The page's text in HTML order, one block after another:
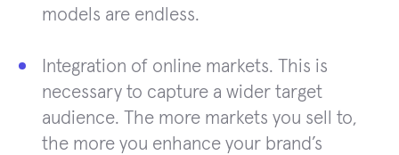
models are endless.
Integration of online markets. This is
necessary to capture a wider target
audience. The more markets you sell to,
the more you enhance your brand’s